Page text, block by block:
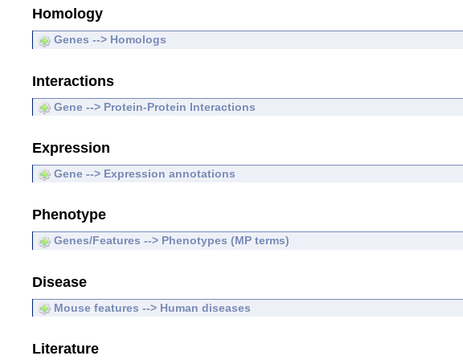
Homology
Genes --> Homologs
Interactions
Gene --> Protein-Protein Interactions
Expression
Gene --> Expression annotations
Phenotype
Genes/Features --> Phenotypes (MP terms)
Disease
Mouse features --> Human diseases
Literature